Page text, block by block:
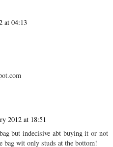
at 04:13
2012 at 18:51
but indecisive abt buying it or not
bag wit only studs at the bottom!